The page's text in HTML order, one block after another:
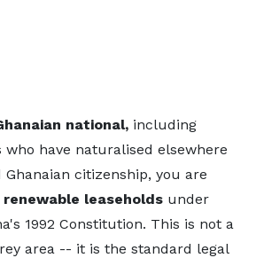
national, including
have naturalised elsewhere
citizenship, you are
leaseholds under
1992 Constitution. This is not a
area -- it is the standard legal